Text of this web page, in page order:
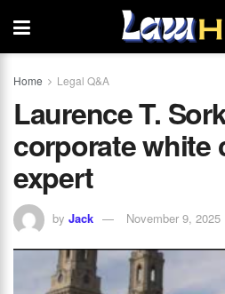
Home Legal Q&A
Laurence T.
corporate white
expert
by Jack November 9, 2025